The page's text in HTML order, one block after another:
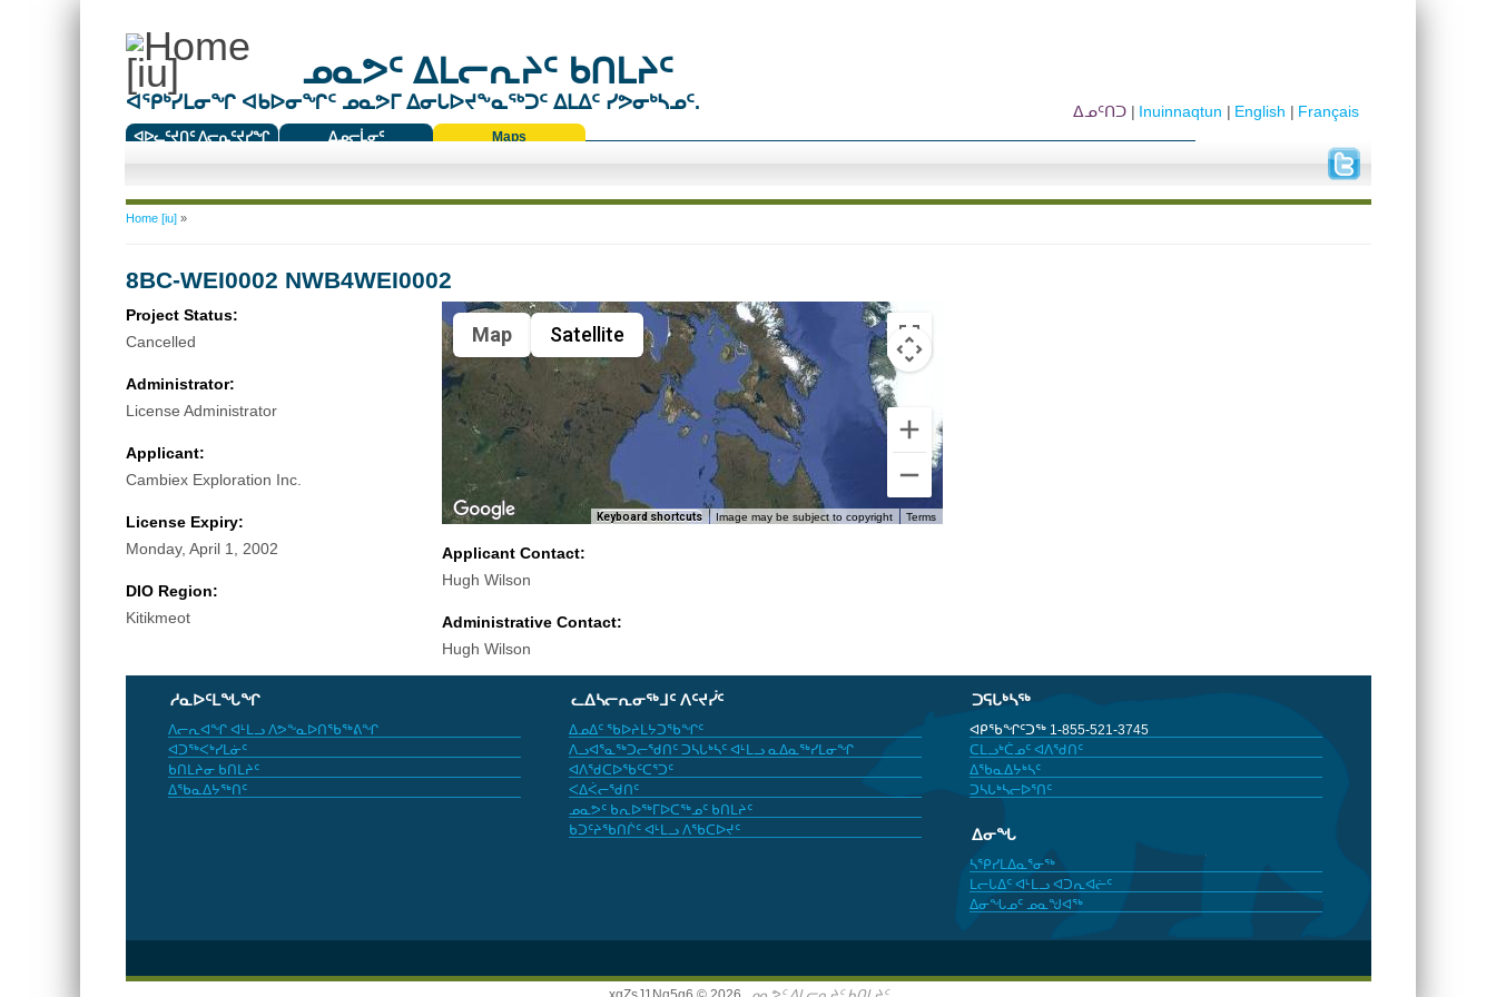
ᓄᓇᕗᑦ ᐃᒪᓕᕆᔨᑦ ᑲᑎᒪᔨᑦ
ᐊᕿᒃᓯᒪᓂᖏ ᐊᑲᐅᓂᖏᑦ ᓄᓇᕗᒥ ᐃᓂᒐᐅᔪᖕᓇᖅᑐᑦ ᐃᒪᐃᑦ ᓯᕗᓂᒃᓴᓄᑦ.
ᐊᐅᓚᑦᔪᑎᑦ ᐱᓕᕆᑦᔪᓯᖏ
ᐃᓄᓕᒫᓂᑦ
Maps
Français
English
Inuinnaqtun
ᐃᓄᑦᑎᑐ
You are here
Home [iu]»
8BC-WEI0002 NWB4WEI0002
Project Status:
Cancelled
Administrator:
License Administrator
Applicant:
Cambiex Exploration Inc.
License Expiry:
Monday, April 1, 2002
DIO Region:
Kitikmeot
Map Satellite
Keyboard shortcuts Image may be subject to copyright Terms
Applicant Contact:
Hugh Wilson
Administrative Contact:
Hugh Wilson
ᓱᓇᐅᑦᒪᖓᖏ
ᐱᓕᕆᐊᖏ ᐊᒻᒪᓗ ᐱᕗᖕᓇᐅᑎᖃᖅᕕᖏ
ᐊᑐᖅᐸᒃᓯᒪᓃᑦ
ᑲᑎᒪᔨᓂ ᑲᑎᒪᔨᑦ
ᐃᖃᓇᐃᔭᖅᑎᑦ
ᓚᐃᓴᓕᕆᓂᖅᒧᑦ ᐱᑦᔪᓰᑦ
ᐃᓄᐃᑦ ᖃᐅᔨᒪᔭᑐᖃᖏᑦ
ᐱᓗᐊᕐᓇᖅᑐᓕᖁᑎᑦ ᑐᓴᒐᒃᓴᑦ ᐊᒻᒪᓗ ᓇᐃᓇᖅᓯᒪᓂᖏ
ᐊᐱᖁᑕᐅᖃᑦᑕᕐᑐᑦ
ᐸᐃᐹᓕᖁᑎᑦ
ᓄᓇᕗᑦ ᑲᕆᐅᖅᒥᐅᑕᖅᓄᑦ ᑲᑎᒪᔨᑦ
ᑲᑐᑦᔨᖃᑎᒌᑦ ᐊᒻᒪᓗ ᐱᖃᑕᐅᔪᑦ
ᑐᕋᒐᒃᓴᖅ
ᐊᑭᖃᖏᑦᑐᖅ 1-855-521-3745
ᑕᒪᓗᒃᑖᓄᑦ ᐊᐱᖁᑎᑦ
ᐃᖃᓇᐃᔭᒃᓴᑦ
ᑐᓴᒐᒃᓴᓕᐅᕐᑎᑦ
ᐃᓂᖓ
ᓴᕿᓯᒪᐃᓇᕐᓂᖅ
ᒪᓕᒐᐃᑦ ᐊᒻᒪᓗ ᐊᑐᕆᐊᓖᑦ
ᐃᓂᖓᓄᑦ ᓄᓇᖑᐊᖅ